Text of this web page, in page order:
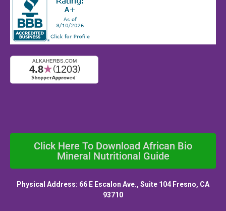
Click Here To Download African Bio
Mineral Nutritional Guide
Physical Address: 66 E Escalon Ave., Suite 104 Fresno, CA
93710